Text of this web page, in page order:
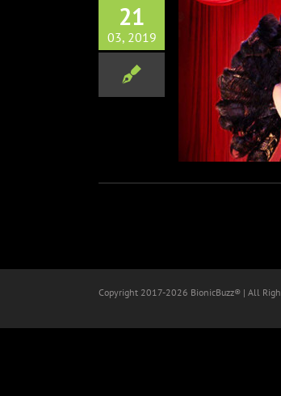
21
03, 2019
Copyright 2017-2026 BionicBuzz® | All